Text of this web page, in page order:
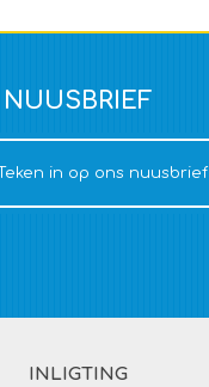
NUUSBRIEF
Teken in op ons nuusbrief
INLIGTING